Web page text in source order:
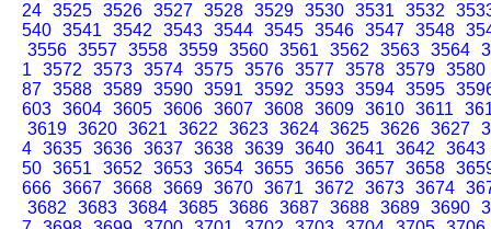
24 3525 3526 3527 3528 3529 3530 3531 3532
540 3541 3542 3543 3544 3545 3546 3547 3548
3556 3557 3558 3559 3560 3561 3562 3563 3564
1
3572 3573 3574 3575 3576 3577 3578 3579 3580
87 3588 3589 3590 3591 3592 3593 3594 3595
603 3604 3605 3606 3607 3608 3609 3610 3611
3619 3620 3621 3622 3623 3624 3625 3626 3627
4 3635 3636 3637 3638 3639 3640 3641 3642
3643
50 3651 3652 3653 3654 3655 3656 3657 3658
666 3667 3668 3669 3670 3671 3672 3673 3674
3682
3683 3684 3685 3686 3687 3688 3689 3690